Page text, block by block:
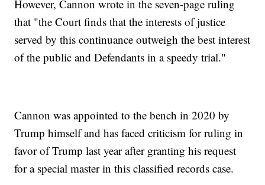
However, Cannon wrote in the seven-page ruling
that "the Court finds that the interests of justice
served by this continuance outweigh the best interest
of the public and Defendants in a speedy trial."
Cannon was appointed to the bench in 2020 by
Trump himself and has faced criticism for ruling in
favor of Trump last year after granting his request
for a special master in this classified records case.